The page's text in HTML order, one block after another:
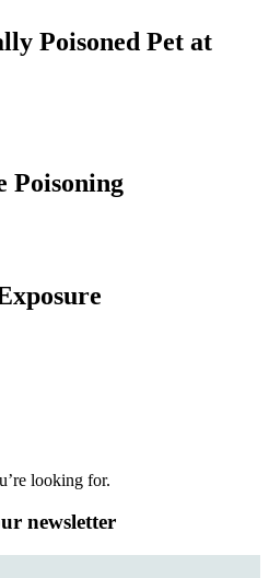
Poisoned Pet at
Poisoning
looking for.
newsletter